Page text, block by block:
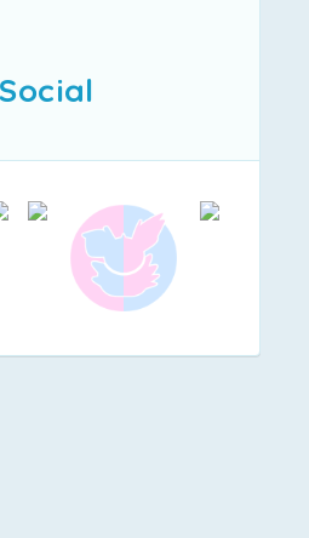
Social